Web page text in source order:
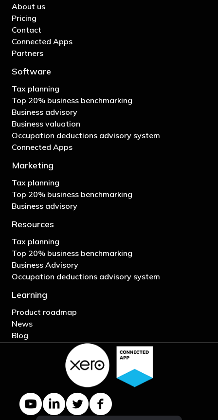
About us
Pricing
Contact
Connected Apps
Partners
Software
Tax planning
Top 20% business benchmarking
Business advisory
Business valuation
Occupation deductions advisory system
Connected Apps
Marketing
Tax planning
Top 20% business benchmarking
Business advisory
Resources
Tax planning
Top 20% business benchmarking
Business Advisory
Occupation deductions advisory system
Learning
Product roadmap
News
Blog
YouTube channel
LinkedIn Company page
Twitter profileFacebook page